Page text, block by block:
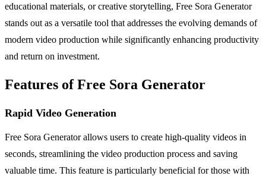
educational materials, or creative storytelling, Free Sora Generator
stands out as a versatile tool that addresses the evolving demands of
modern video production while significantly enhancing productivity
and return on investment.
Features of Free Sora Generator
Rapid Video Generation
Free Sora Generator allows users to create high-quality videos in
seconds, streamlining the video production process and saving
valuable time. This feature is particularly beneficial for those with